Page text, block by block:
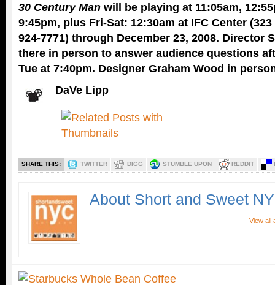
30 Century Man will be playing at 11:05am,
9:45pm, plus Fri-Sat: 12:30am at IFC Center
924-7771) through December 23, 2008. Director
there in person to answer audience questions
Tue at 7:40pm. Designer Graham Wood in
DaVe Lipp
SHARE THIS: TWITTER DIGG STUMBLE UPON REDDIT
About Short and Sweet
View all